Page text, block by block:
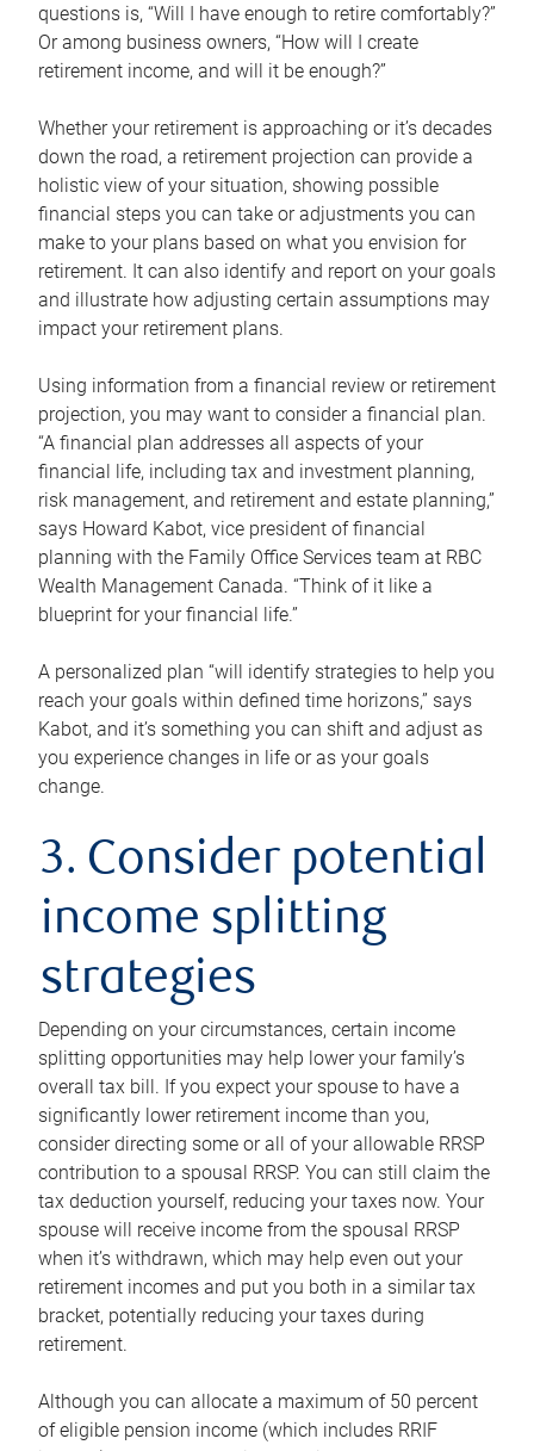
questions is, “Will I have enough to retire comfortably?”
Or among business owners, “How will I create
retirement income, and will it be enough?”
Whether your retirement is approaching or it’s decades
down the road, a retirement projection can provide a
holistic view of your situation, showing possible
financial steps you can take or adjustments you can
make to your plans based on what you envision for
retirement. It can also identify and report on your goals
and illustrate how adjusting certain assumptions may
impact your retirement plans.
Using information from a financial review or retirement
projection, you may want to consider a financial plan.
“A financial plan addresses all aspects of your
financial life, including tax and investment planning,
risk management, and retirement and estate planning,”
says Howard Kabot, vice president of financial
planning with the Family Office Services team at RBC
Wealth Management Canada. “Think of it like a
blueprint for your financial life.”
A personalized plan “will identify strategies to help you
reach your goals within defined time horizons,” says
Kabot, and it’s something you can shift and adjust as
you experience changes in life or as your goals
change.
3. Consider potential
income splitting
strategies
Depending on your circumstances, certain income
splitting opportunities may help lower your family’s
overall tax bill. If you expect your spouse to have a
significantly lower retirement income than you,
consider directing some or all of your allowable RRSP
contribution to a spousal RRSP. You can still claim the
tax deduction yourself, reducing your taxes now. Your
spouse will receive income from the spousal RRSP
when it’s withdrawn, which may help even out your
retirement incomes and put you both in a similar tax
bracket, potentially reducing your taxes during
retirement.
Although you can allocate a maximum of 50 percent
of eligible pension income (which includes RRIF